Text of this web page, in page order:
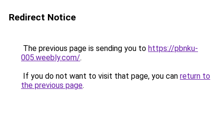
Redirect Notice
The previous page is sending you to https://pbnku-
005.weebly.com/.
If you do not want to visit that page, you can return to
the previous page.